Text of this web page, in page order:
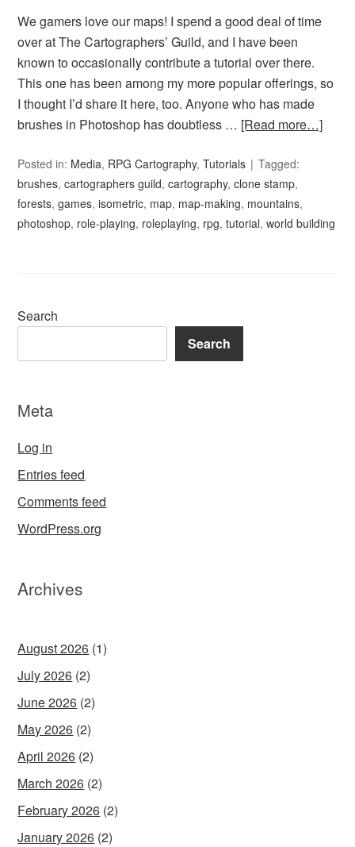
We gamers love our maps! I spend a good deal of time
over at The Cartographers’ Guild, and I have been
known to occasionally contribute a tutorial over there.
This one has been among my more popular offerings, so
I thought I’d share it here, too. Anyone who has made
brushes in Photoshop has doubtless … [Read more…]
Posted in: Media, RPG Cartography,Tutorials
Tagged:
brushes,cartographers guild,cartography,clone stamp,
forests,games,isometric, map, map-making, mountains,
photoshop, role-playing, roleplaying, rpg,tutorial,world building
Search
Search
Meta
Log in
Entries feed
Comments feed
WordPress.org
Archives
August 2026 (1)
July 2026 (2)
June 2026 (2)
May 2026 (2)
April 2026 (2)
March 2026 (2)
February 2026 (2)
January 2026 (2)